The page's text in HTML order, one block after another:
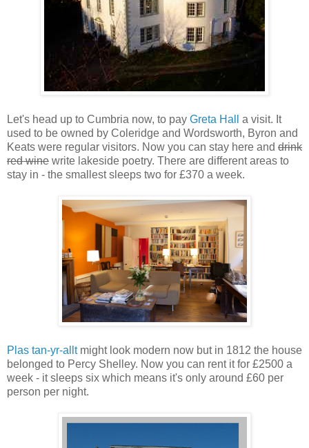
Let's head up to Cumbria now, to pay Greta Hall
a visit. It
used to be owned by Coleridge and Wordsworth, Byron and
Keats were regular visitors. Now you can stay here and drink
red wine write lakeside poetry. There are different areas to
stay in - the smallest sleeps two for £370 a week.
Plas tan-yr-alltmight look modern now but in 1812 the house
belonged to Percy Shelley. Now you can rent it for £2500 a
week - it sleeps six which means it's only around £60 per
person per night.